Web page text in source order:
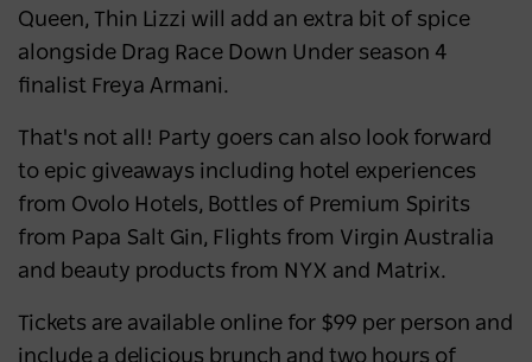
Queen, Thin Lizzi will add an extra bit of spice
alongside Drag Race Down Under season 4
finalist Freya Armani.
That's not all! Party goers can also look forward
to epic giveaways including hotel experiences
from Ovolo Hotels, Bottles of Premium Spirits
from Papa Salt Gin, Flights from Virgin Australia
and beauty products from NYX and Matrix.
Tickets are available online for $99 per person and
include a delicious brunch and two hours of